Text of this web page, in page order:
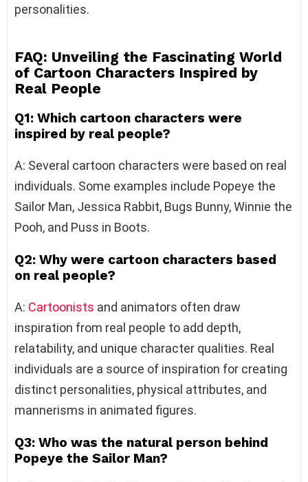
personalities.
FAQ: Unveiling the Fascinating World
of Cartoon Characters Inspired by
Real People
Q1: Which cartoon characters were
inspired by real people?
A: Several cartoon characters were based on real
individuals. Some examples include Popeye the
Sailor Man, Jessica Rabbit, Bugs Bunny, Winnie the
Pooh, and Puss in Boots.
Q2: Why were cartoon characters based
on real people?
A: Cartoonists and animators often draw
inspiration from real people to add depth,
relatability, and unique character qualities. Real
individuals are a source of inspiration for creating
distinct personalities, physical attributes, and
mannerisms in animated figures.
Q3: Who was the natural person behind
Popeye the Sailor Man?